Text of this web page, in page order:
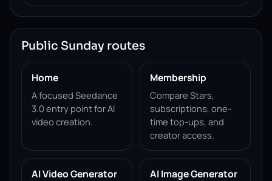
Public Sunday routes
Home
A focused Seedance
3.0 entry point for AI
video creation.
Membership
Compare Stars,
subscriptions, one-
time top-ups, and
creator access.
AI Video Generator AI Image Generator